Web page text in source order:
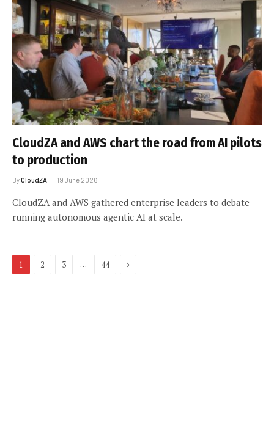
CloudZA and AWS chart the road from AI pilots
to production
ByCloudZA 19 June 2026
CloudZA and AWS gathered enterprise leaders to debate
running autonomous agentic AI at scale.
1 2 3 … 44 Next